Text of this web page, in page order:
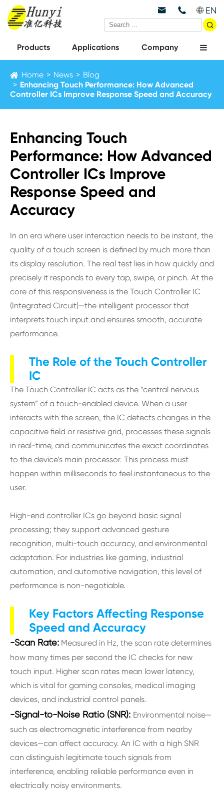
  EN

Products Applications Company
Home News
Blog
Enhancing Touch Performance: How Advanced
Controller ICs Improve Response Speed and Accuracy
Enhancing Touch
Performance: How Advanced
Controller ICs Improve
Response Speed and
Accuracy
In an era where user interaction needs to be instant, the
quality of a touch screen is defined by much more than
its display resolution. The real test lies in how quickly and
precisely it responds to every tap, swipe, or pinch. At the
core of this responsiveness is the Touch Controller IC
(Integrated Circuit)—the intelligent processor that
interprets touch input and ensures smooth, accurate
performance.
The Role of the Touch Controller
IC
The Touch Controller IC acts as the “central nervous
system” of a touch-enabled device. When a user
interacts with the screen, the IC detects changes in the
capacitive field or resistive grid, processes these signals
in real-time, and communicates the exact coordinates
to the device’s main processor. This process must
happen within milliseconds to feel instantaneous to the
user.
High-end controller ICs go beyond basic signal
processing; they support advanced gesture
recognition, multi-touch accuracy, and environmental
adaptation. For industries like gaming, industrial
automation, and automotive navigation, this level of
performance is non-negotiable.
Key Factors Affecting Response
Speed and Accuracy
-Scan Rate: Measured in Hz, the scan rate determines
how many times per second the IC checks for new
touch input. Higher scan rates mean lower latency,
which is vital for gaming consoles, medical imaging
devices, and industrial control panels.
-Signal-to-Noise Ratio (SNR): Environmental noise—
such as electromagnetic interference from nearby
devices—can affect accuracy. An IC with a high SNR
can distinguish legitimate touch signals from
interference, enabling reliable performance even in
electrically noisy environments.